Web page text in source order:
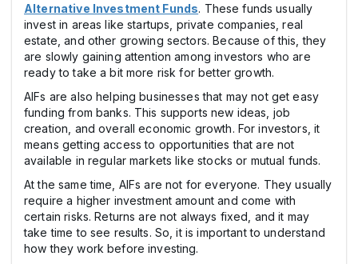
Alternative Investment Funds. These funds usually
invest in areas like startups, private companies, real
estate, and other growing sectors. Because of this, they
are slowly gaining attention among investors who are
ready to take a bit more risk for better growth.
AIFs are also helping businesses that may not get easy
funding from banks. This supports new ideas, job
creation, and overall economic growth. For investors, it
means getting access to opportunities that are not
available in regular markets like stocks or mutual funds.
At the same time, AIFs are not for everyone. They usually
require a higher investment amount and come with
certain risks. Returns are not always fixed, and it may
take time to see results. So, it is important to understand
how they work before investing.